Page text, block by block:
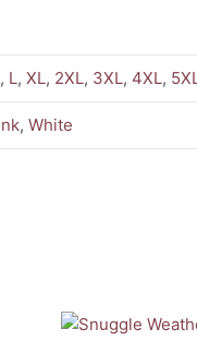
, L,XL, 2XL, 3XL, 4XL,
,White
This